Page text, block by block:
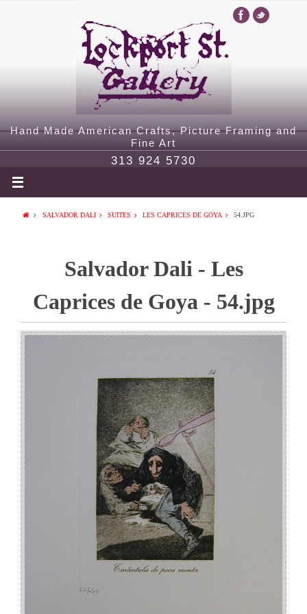
Hand Made American Crafts, Picture Framing and
Fine Art
313 924 5730
SALVADOR DALI SUITES LES CAPRICES DE GOYA 54.JPG
Salvador Dali - Les
Caprices de Goya - 54.jpg